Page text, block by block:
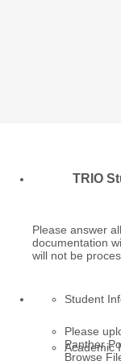
TRIO
Please answer
documentation
will not be
Student
Please
Panther
Browse
Academic